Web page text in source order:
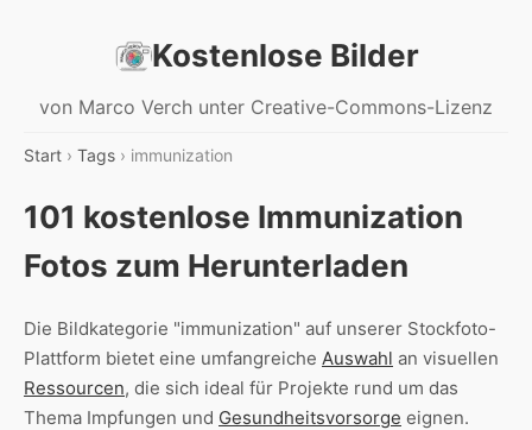
Kostenlose Bilder
von Marco Verch unter Creative-Commons-Lizenz
Start › Tags › immunization
101 kostenlose Immunization
Fotos zum Herunterladen
Die Bildkategorie "immunization" auf unserer Stockfoto-
Plattform bietet eine umfangreiche Auswahl an visuellen
Ressourcen, die sich ideal für Projekte rund um das
Thema Impfungen und Gesundheitsvorsorge eignen.